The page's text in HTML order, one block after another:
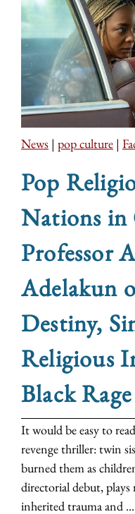
News | pop culture |
Pop
Nations in
Professor
Adelakun
Destiny,
Religious
Black Rage
It would be easy to
revenge thriller: twin
burned them as
directorial debut, plays
inherited trauma and ...